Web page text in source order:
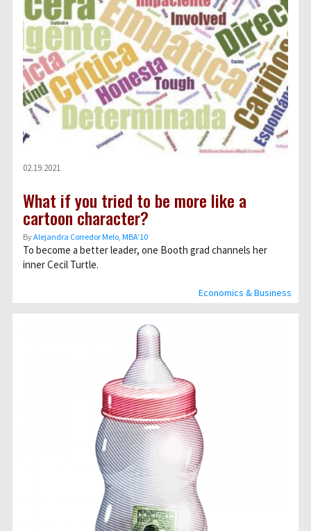
Economics & Business
02.19.2021
What if you tried to be more like a
cartoon character?
ByAlejandra Corredor Melo, MBA’10
To become a better leader, one Booth grad channels her
inner Cecil Turtle.